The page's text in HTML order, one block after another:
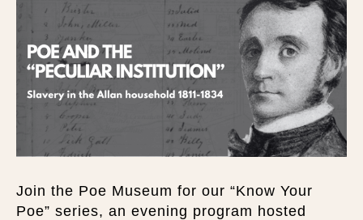
Join the Poe Museum for our “Know Your
Poe” series, an evening program hosted